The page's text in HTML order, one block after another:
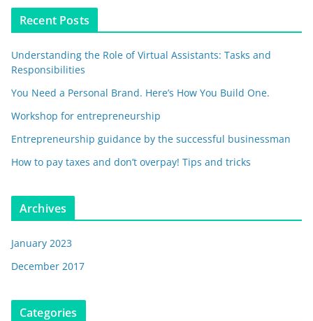
Recent Posts
Understanding the Role of Virtual Assistants: Tasks and
Responsibilities
You Need a Personal Brand. Here’s How You Build One.
Workshop for entrepreneurship
Entrepreneurship guidance by the successful businessman
How to pay taxes and don’t overpay! Tips and tricks
Archives
January 2023
December 2017
Categories